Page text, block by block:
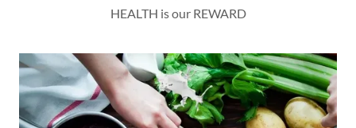
HEALTH is our REWARD